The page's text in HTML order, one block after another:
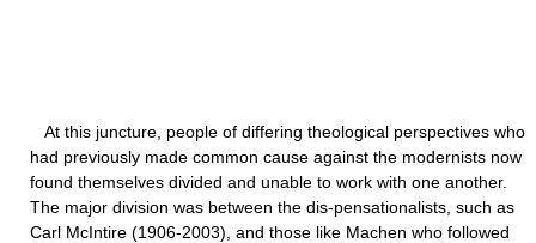
At this juncture, people of differing theological perspectives who
had previously made common cause against the modernists now
found themselves divided and unable to work with one another.
The major division was between the dis-pensationalists, such as
Carl McIntire (1906-2003), and those like Machen who followed